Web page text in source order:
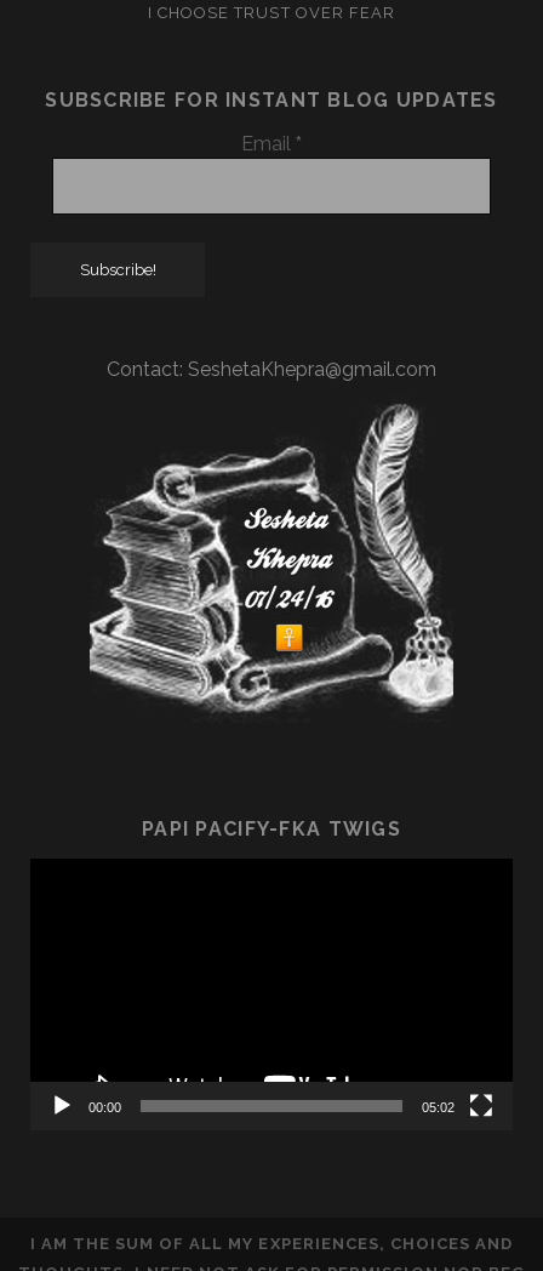
I CHOOSE TRUST OVER FEAR
SUBSCRIBE FOR INSTANT BLOG UPDATES
Email *
Contact: SeshetaKhepra@gmail.com
PAPI PACIFY-FKA TWIGS
00:00 05:02
I AM THE SUM OF ALL MY EXPERIENCES, CHOICES AND